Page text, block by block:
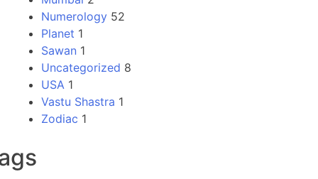
Numerology 52
Planet 1
Sawan 1
Uncategorized 8
USA 1
Vastu Shastra 1
Zodiac 1